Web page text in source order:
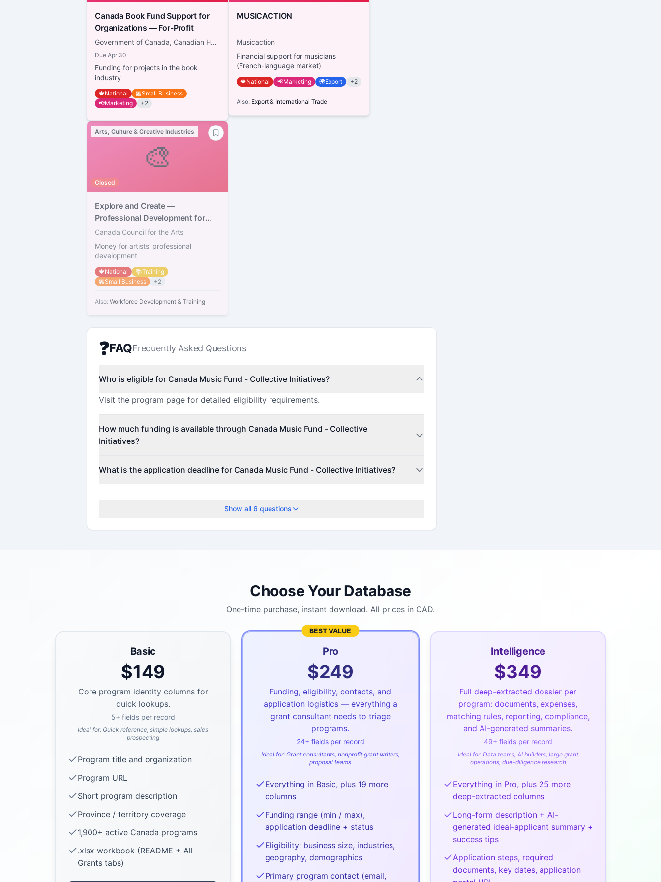
Canada Book Fund Support for
Organizations — For-Profit
Government of Canada, Canadian Heritage
Due Apr 30
Funding for projects in the book
industry
🍁National 🏪Small Business
📢Marketing +2
MUSICACTION
Musicaction
Financial support for musicians
(French-language market)
🍁National 📢Marketing 🌍Export +2
Also: Export & International Trade
🎨
Arts, Culture & Creative Industries
Closed
Explore and Create —
Professional Development for
Artists
Canada Council for the Arts
Money for artists’ professional
development
🍁National 📚Training
🏪Small Business +2
Also: Workforce Development & Training
❓FAQFrequently Asked Questions
Who is eligible for Canada Music Fund - Collective Initiatives?
Visit the program page for detailed eligibility requirements.
How much funding is available through Canada Music Fund - Collective
Initiatives?
What is the application deadline for Canada Music Fund - Collective Initiatives?
Check the official program website for current deadlines.
Show all 6 questions
Choose Your Database
One-time purchase, instant download. All prices in CAD.
Basic
$149
Core program identity columns for
quick lookups.
5+ fields per record
Ideal for: Quick reference, simple lookups, sales
prospecting
Program title and organization
Program URL
Short program description
Province / territory coverage
1,900+ active Canada programs
.xlsx workbook (README + All
Grants tabs)
BEST VALUE
Pro
$249
Funding, eligibility, contacts, and
application logistics — everything a
grant consultant needs to triage
programs.
24+ fields per record
Ideal for: Grant consultants, nonprofit grant writers,
proposal teams
Everything in Basic, plus 19 more
columns
Funding range (min / max),
application deadline + status
Eligibility: business size, industries,
geography, demographics
Primary program contact (email,
Intelligence
$349
Full deep-extracted dossier per
program: documents, expenses,
matching rules, reporting, compliance,
and AI-generated summaries.
49+ fields per record
Ideal for: Data teams, AI builders, large grant
operations, due-diligence research
Everything in Pro, plus 25 more
deep-extracted columns
Long-form description + AI-
generated ideal-applicant summary +
success tips
Application steps, required
documents, key dates, application